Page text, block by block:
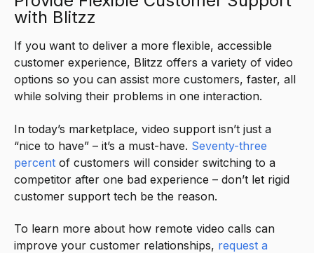
with Blitzz
If you want to deliver a more flexible, accessible
customer experience, Blitzz offers a variety of video
options so you can assist more customers, faster, all
while solving their problems in one interaction.
In today’s marketplace, video support isn’t just a
“nice to have” – it’s a must-have. Seventy-three
percent of customers will consider switching to a
competitor after one bad experience – don’t let rigid
customer support tech be the reason.
To learn more about how remote video calls can
improve your customer relationships, request a